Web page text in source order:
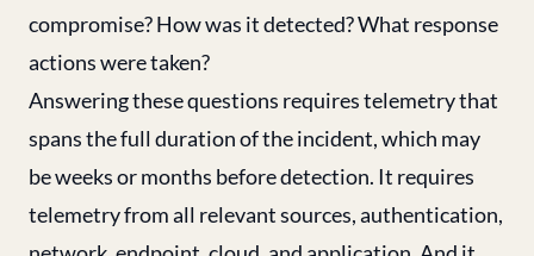
compromise? How was it detected? What response
actions were taken?
Answering these questions requires telemetry that
spans the full duration of the incident, which may
be weeks or months before detection. It requires
telemetry from all relevant sources, authentication,